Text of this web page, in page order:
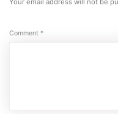
Comment *